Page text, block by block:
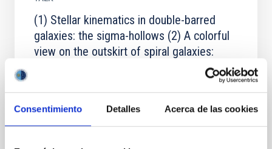
Consentimiento Detalles Acerca de las cookies
(1) Stellar kinematics in double-barred
galaxies: the sigma-hollows (2) A colorful
view on the outskirt of spiral galaxies:
early-type galaxies: NGC2859, NGC3941,NGC4725
and...